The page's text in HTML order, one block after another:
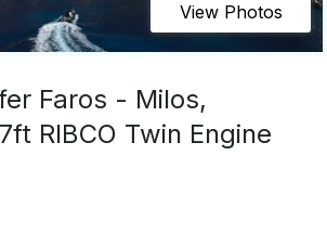
View Photos
Faros - Milos,
RIBCO Twin Engine